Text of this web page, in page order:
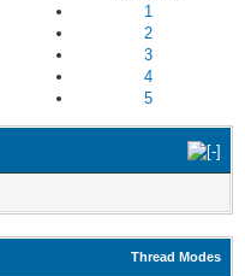
1
2
3
4
5
Thread Modes